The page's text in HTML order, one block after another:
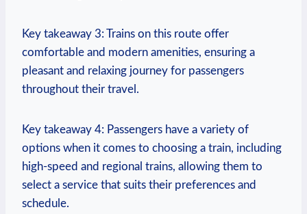
Key takeaway 3: Trains on this route offer
comfortable and modern amenities, ensuring a
pleasant and relaxing journey for passengers
throughout their travel.
Key takeaway 4: Passengers have a variety of
options when it comes to choosing a train, including
high-speed and regional trains, allowing them to
select a service that suits their preferences and
schedule.